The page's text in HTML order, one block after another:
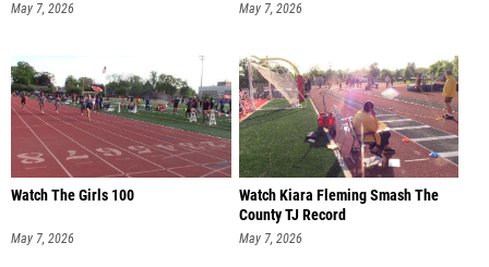
May 7, 2026 May 7, 2026
Watch The Girls 100
May 7, 2026
Watch Kiara Fleming Smash The
County TJ Record
May 7, 2026